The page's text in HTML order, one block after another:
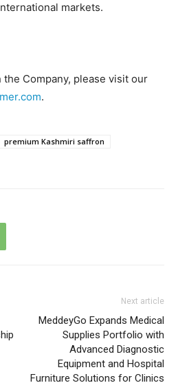
markets.
Company, please visit our
.
premium Kashmiri saffron
Next article
MeddeyGo Expands Medical
Supplies Portfolio with
Advanced Diagnostic
Equipment and Hospital
Furniture Solutions for Clinics